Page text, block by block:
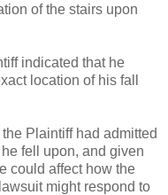
of the stairs upon
indicated that he
location of his fall
Plaintiff had admitted
fell upon, and given
could affect how the
might respond to